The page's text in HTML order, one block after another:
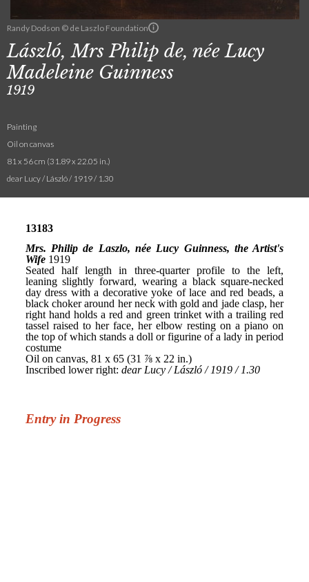
Randy Dodson © de Laszlo Foundation
László, Mrs Philip de, née Lucy
Madeleine Guinness
1919
Painting
Oil on canvas
81 x 56 cm (31.89 x 22.05 in.)
dear Lucy / László / 1919 / 1.30